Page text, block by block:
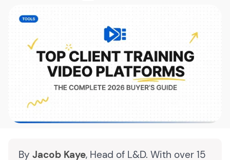
By Jacob Kaye, Head of L&D. With over 15